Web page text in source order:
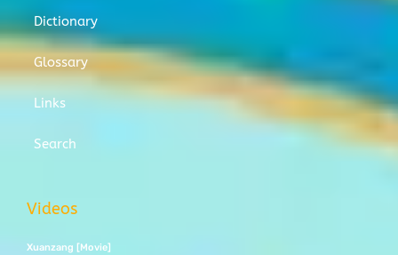
Dictionary
Glossary
Links
Search
Videos
Xuanzang [Movie]